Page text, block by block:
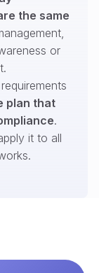
the same
or
plan that
.
it to all